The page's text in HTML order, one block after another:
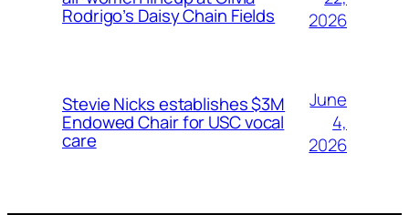
Rodrigo’s Daisy Chain Fields
2026
Stevie Nicks establishes $3M
Endowed Chair for USC vocal
care
June
4,
2026